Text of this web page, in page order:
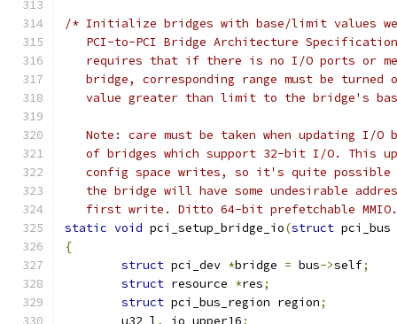
/* Initialize bridges with base/limit values
PCI-to-PCI Bridge Architecture
requires that if there is no I/O ports or
bridge, corresponding range must be turned
value greater than limit to the bridge's
Note: care must be taken when updating I/O
of bridges which support 32-bit I/O. This
config space writes, so it's quite possible
the bridge will have some undesirable
first write. Ditto 64-bit prefetchable
static void pci_setup_bridge_io(struct pci_bus
{
struct pci_dev *bridge = bus->self;
struct resource *res;
struct pci_bus_region region;
	u32 l
, io_upper16;